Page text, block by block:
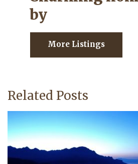
by
More Listings
Related Posts